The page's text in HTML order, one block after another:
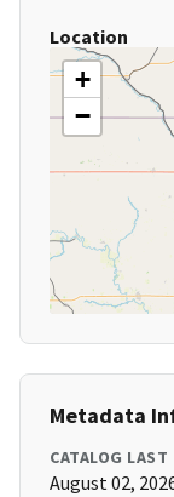
Location
+
−
Metadata
CATALOG LAST
August 02,